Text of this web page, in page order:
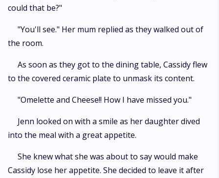
could that be?"
"You'll see." Her mum replied as they walked out of
the room.
As soon as they got to the dining table, Cassidy flew
to the covered ceramic plate to unmask its content.
"Omelette and Cheese!! How I have missed you."
Jenn looked on with a smile as her daughter dived
into the meal with a great appetite.
She knew what she was about to say would make
Cassidy lose her appetite. She decided to leave it after